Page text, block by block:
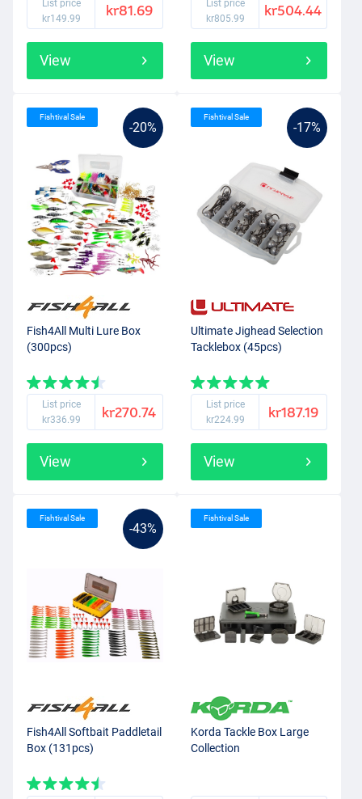
List price
kr149.99
kr81.69
View
List price
kr805.99
kr504.44
View
-20%
Fishtival Sale
Fish4All Multi Lure Box
(300pcs)
List price
kr336.99
kr270.74
View
-17%
Fishtival Sale
Ultimate Jighead Selection
Tacklebox (45pcs)
List price
kr224.99
kr187.19
View
-43%
Fishtival Sale
Fish4All Softbait Paddletail
Box (131pcs)
Fishtival Sale
Korda Tackle Box Large
Collection